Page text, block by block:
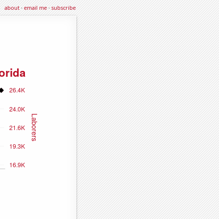
about·email me·subscribe